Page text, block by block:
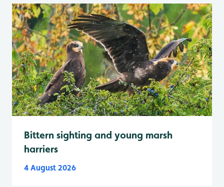
Bittern sighting and young marsh
harriers
4 August 2026